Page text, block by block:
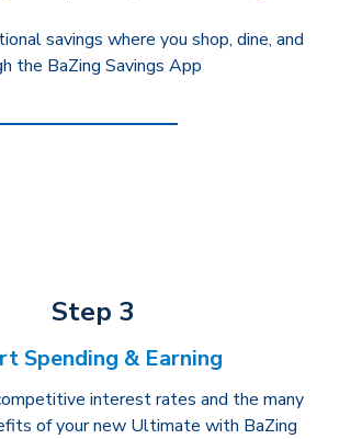
savings where you shop, dine, and
the BaZing Savings App
Step 3
Spending & Earning
interest rates and the many
of your new Ultimate with BaZing